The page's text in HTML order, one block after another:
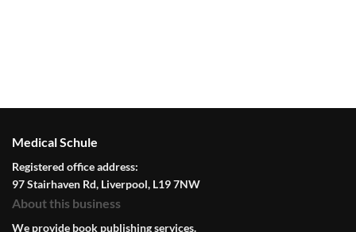
Medical Schule
Registered office address:
97 Stairhaven Rd, Liverpool, L19 7NW
About this business
We provide book publishing services.